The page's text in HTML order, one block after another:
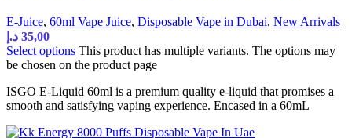
E-Juice, 60ml Vape Juice, Disposable Vape in Dubai, New Arrivals
35,00 د.إ
Select options This product has multiple variants. The options may
be chosen on the product page
ISGO E-Liquid 60ml is a premium quality e-liquid that promises a
smooth and satisfying vaping experience. Encased in a 60mL